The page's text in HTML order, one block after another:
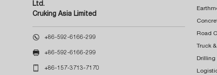
Ltd.
Cruking Asia Limited
 +86-592-6166-299
 +86-592-6166-299
 +86-157-3713-7170
Truck
Drilling